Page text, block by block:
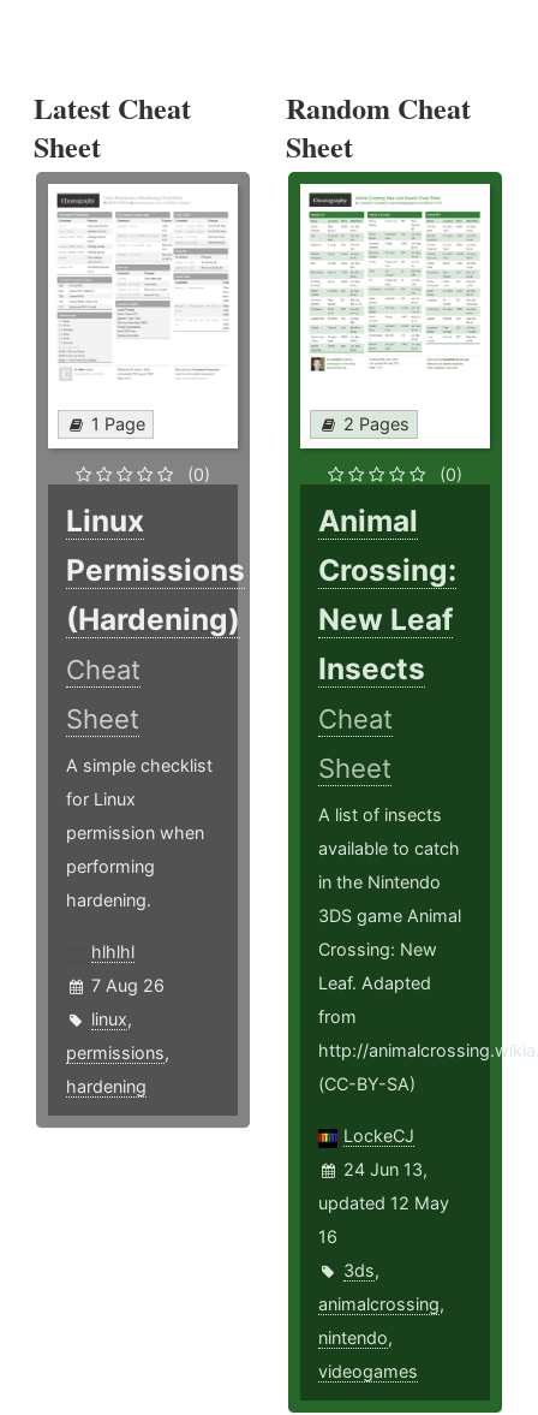
Latest Cheat
Sheet
1 Page
(0)
Linux
Permissions
(Hardening)
Cheat
Sheet
A simple checklist
for Linux
permission when
performing
hardening.
hlhlhl
7 Aug 26
linux,
permissions,
hardening
Random Cheat
Sheet
2 Pages
(0)
Animal
Crossing:
New Leaf
Insects
Cheat
Sheet
A list of insects
available to catch
in the Nintendo
3DS game Animal
Crossing: New
Leaf. Adapted
from
http://
(CC-BY-SA)
LockeCJ
24 Jun 13,
updated 12 May
16
3ds,
animalcrossing,
nintendo,
videogames